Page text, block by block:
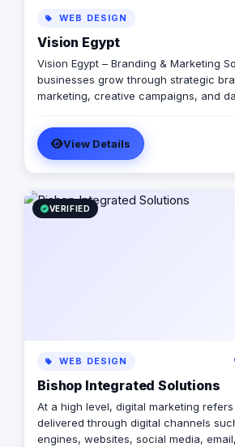
WEB DESIGN
Vision Egypt
Vision Egypt – Branding & Marketing
businesses grow through strategic
marketing, creative campaigns, and
Media Management Campaign
Performance Analytics Why Us: Strategic Approach
Measurable Results Client-Focused Let’s build your
brand.
View Details
VERIFIED
WEB DESIGN
Bishop Integrated Solutions
At a high level, digital marketing
delivered through digital channels
engines, websites, social media,